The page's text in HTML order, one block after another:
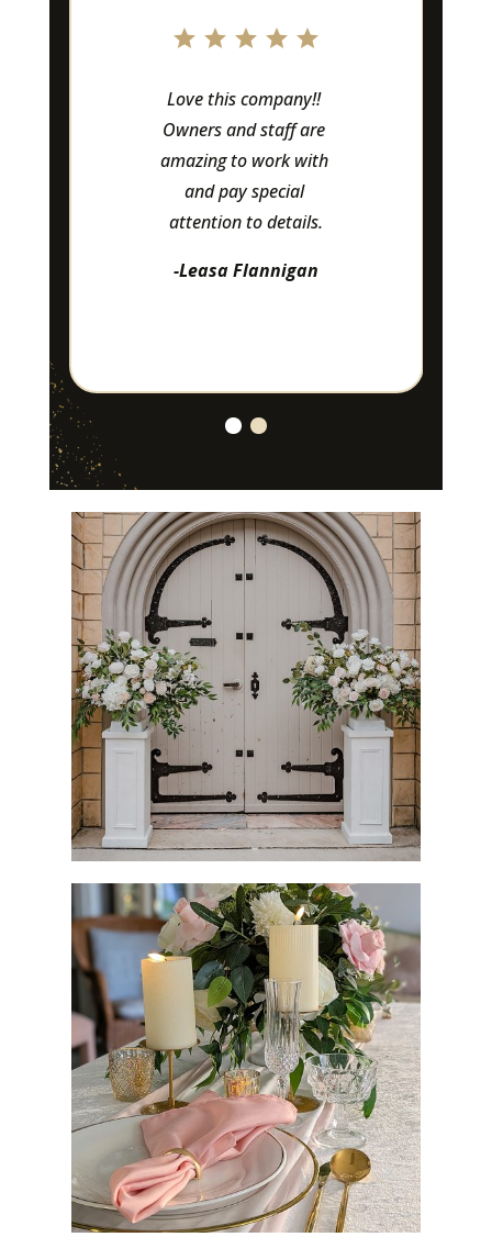
Love this company!!
Owners and staff are
amazing to work with
and pay special
attention to details.
-Leasa Flannigan